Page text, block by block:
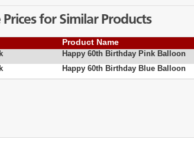
for Similar Products
Product Name
Happy 60th Birthday Pink Balloon
Happy 60th Birthday Blue Balloon